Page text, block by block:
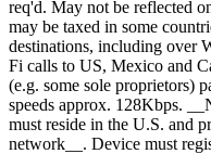
req'd. May not be reflected
may be taxed in some
destinations, including over
Fi calls to US, Mexico and
(e.g. some sole proprietors)
speeds approx. 128Kbps.
must reside in the U.S. and
network__. Device must